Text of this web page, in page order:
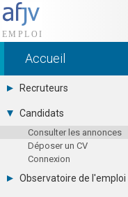
Accueil
Recruteurs
Déposer une annonce
Tarifs
Interface recruteur
Candidats
Consulter les annonces
Déposer un CV
Connexion
Observatoire de l'emploi